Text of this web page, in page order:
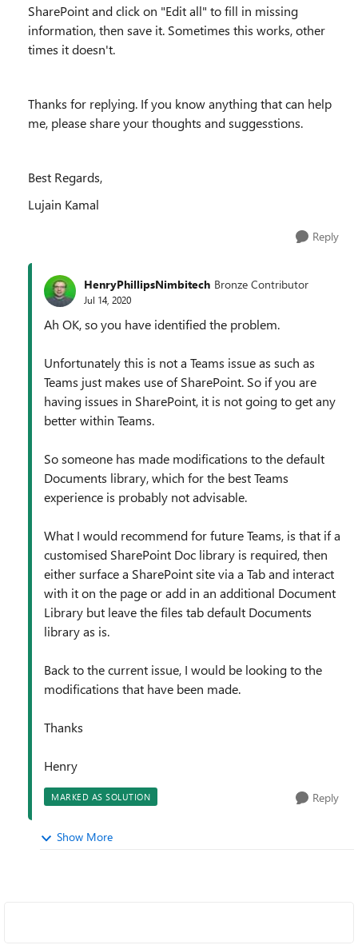
SharePoint and click on "Edit all" to fill in missing
information, then save it. Sometimes this works, other
times it doesn't.
Thanks for replying. If you know anything that can help
me, please share your thoughts and suggesstions.
Best Regards,
Lujain Kamal
Reply
HenryPhillipsNimbitech Bronze Contributor
Jul 14, 2020
Ah OK, so you have identified the problem.
Unfortunately this is not a Teams issue as such as
Teams just makes use of SharePoint. So if you are
having issues in SharePoint, it is not going to get any
better within Teams.
So someone has made modifications to the default
Documents library, which for the best Teams
experience is probably not advisable.
What I would recommend for future Teams, is that if a
customised SharePoint Doc library is required, then
either surface a SharePoint site via a Tab and interact
with it on the page or add in an additional Document
Library but leave the files tab default Documents
library as is.
Back to the current issue, I would be looking to the
modifications that have been made.
Thanks
Henry
MARKED AS SOLUTION Reply
Show More